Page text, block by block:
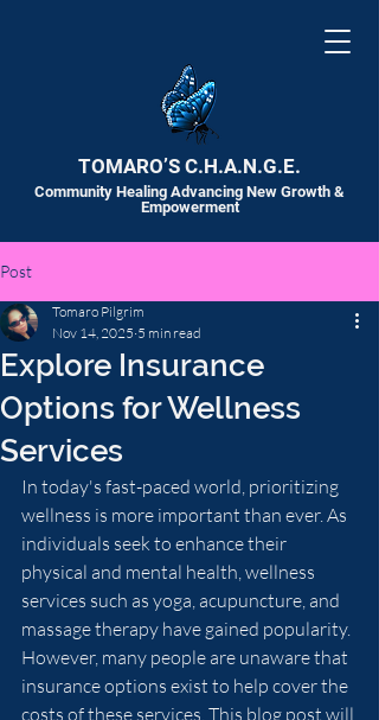
TOMARO’S C.H.A.N.G.E.
Community Healing Advancing New Growth &
Empowerment
Post
Explore Insurance
Options for Wellness
Services
Tomaro Pilgrim
Nov 14, 2025 5 min read
In today's fast-paced world, prioritizing
wellness is more important than ever. As
individuals seek to enhance their
physical and mental health, wellness
services such as yoga, acupuncture, and
massage therapy have gained popularity.
However, many people are unaware that
insurance options exist to help cover the
costs of these services. This blog post will